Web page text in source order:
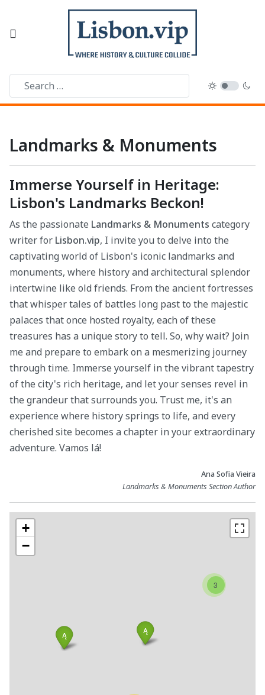
Landmarks & Monuments
Immerse Yourself in Heritage:
Lisbon's Landmarks Beckon!
As the passionate Landmarks & Monuments category
writer for Lisbon.vip, I invite you to delve into the
captivating world of Lisbon's iconic landmarks and
monuments, where history and architectural splendor
intertwine like old friends. From the ancient fortresses
that whisper tales of battles long past to the majestic
palaces that once hosted royalty, each of these
treasures has a unique story to tell. So, why wait? Join
me and prepare to embark on a mesmerizing journey
through time. Immerse yourself in the vibrant tapestry
of the city's rich heritage, and let your senses revel in
the grandeur that surrounds you. Trust me, it's an
experience where history springs to life, and every
cherished site becomes a chapter in your extraordinary
adventure. Vamos lá!
Ana Sofia Vieira
Landmarks & Monuments Section Author
3
+
−